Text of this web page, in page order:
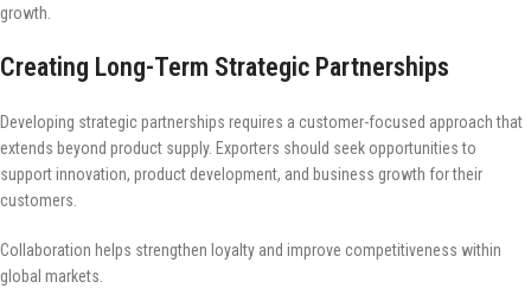
growth.
Creating Long-Term Strategic Partnerships
Developing strategic partnerships requires a customer-focused approach that
extends beyond product supply. Exporters should seek opportunities to
support innovation, product development, and business growth for their
customers.
Collaboration helps strengthen loyalty and improve competitiveness within
global markets.